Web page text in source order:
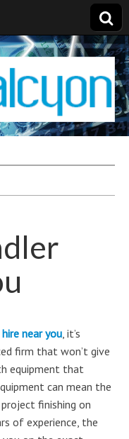
near you , it’s
firm that won’t give
equipment that
can mean the
finishing on
of experience, the